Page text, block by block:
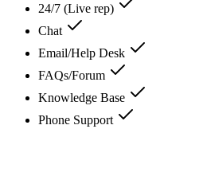
24/7 (Live rep)
Chat
Email/Help Desk
FAQs/Forum
Knowledge Base
Phone Support